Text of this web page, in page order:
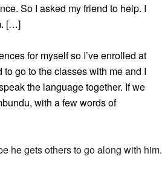
So I asked my friend to help. I
[…]
for myself so I’ve enrolled at
go to the classes with me and I
the language together. If we
with a few words of
he gets others to go along with him.